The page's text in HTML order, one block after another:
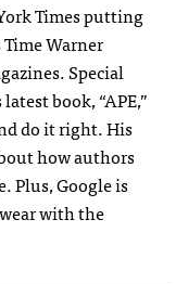
Times putting
Warner
Special
book, “APE,”
do it right. His
how authors
Plus, Google is
with the